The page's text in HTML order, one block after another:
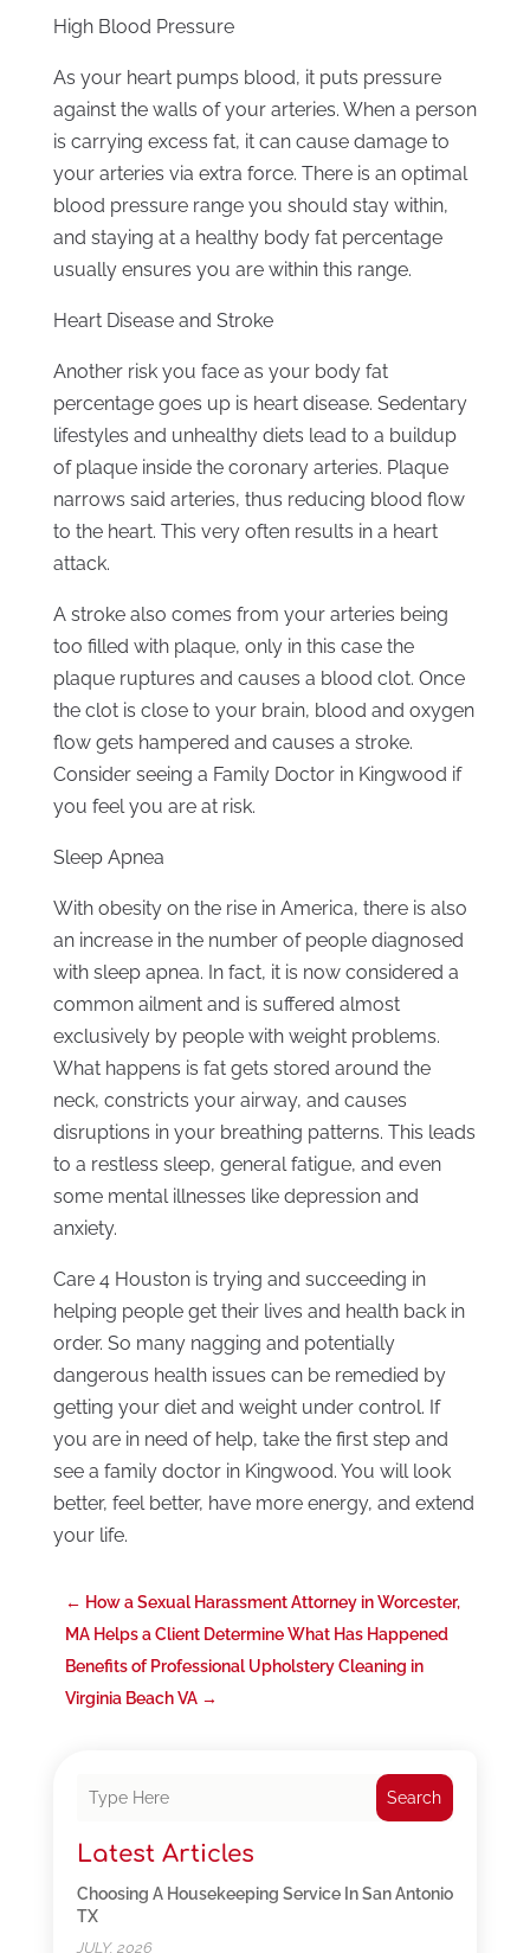
High Blood Pressure
As your heart pumps blood, it puts pressure
against the walls of your arteries. When a person
is carrying excess fat, it can cause damage to
your arteries via extra force. There is an optimal
blood pressure range you should stay within,
and staying at a healthy body fat percentage
usually ensures you are within this range.
Heart Disease and Stroke
Another risk you face as your body fat
percentage goes up is heart disease. Sedentary
lifestyles and unhealthy diets lead to a buildup
of plaque inside the coronary arteries. Plaque
narrows said arteries, thus reducing blood flow
to the heart. This very often results in a heart
attack.
A stroke also comes from your arteries being
too filled with plaque, only in this case the
plaque ruptures and causes a blood clot. Once
the clot is close to your brain, blood and oxygen
flow gets hampered and causes a stroke.
Consider seeing a Family Doctor in Kingwood if
you feel you are at risk.
Sleep Apnea
With obesity on the rise in America, there is also
an increase in the number of people diagnosed
with sleep apnea. In fact, it is now considered a
common ailment and is suffered almost
exclusively by people with weight problems.
What happens is fat gets stored around the
neck, constricts your airway, and causes
disruptions in your breathing patterns. This leads
to a restless sleep, general fatigue, and even
some mental illnesses like depression and
anxiety.
Care 4 Houston is trying and succeeding in
helping people get their lives and health back in
order. So many nagging and potentially
dangerous health issues can be remedied by
getting your diet and weight under control. If
you are in need of help, take the first step and
see a family doctor in Kingwood. You will look
better, feel better, have more energy, and extend
your life.
← How a Sexual Harassment Attorney in Worcester,
MA Helps a Client Determine What Has Happened
Benefits of Professional Upholstery Cleaning in
Virginia Beach VA→
Search
Latest Articles
Choosing A Housekeeping Service In San Antonio
TX
JULY, 2026